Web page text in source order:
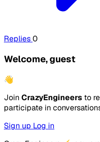
Replies0
Welcome, guest
👋
Join CrazyEngineers to
participate in
Sign up Log in